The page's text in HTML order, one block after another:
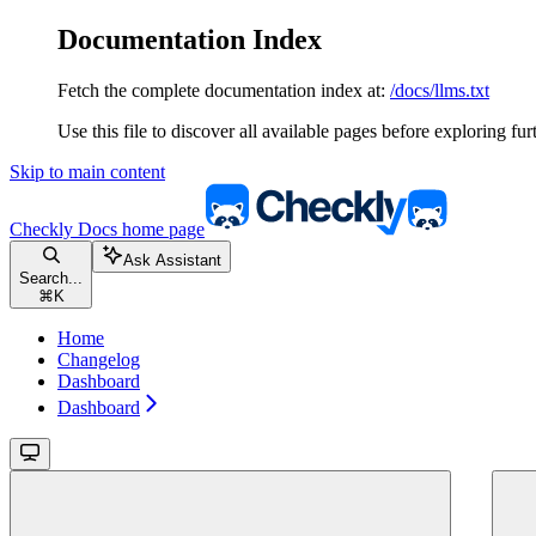
Documentation Index
Fetch the complete documentation index at: /docs/llms.txt
Use this file to discover all available pages before exploring
Skip to main content
Checkly Docs home page
Search...
⌘ K
Ask Assistant
Home
Changelog
Dashboard
Dashboard